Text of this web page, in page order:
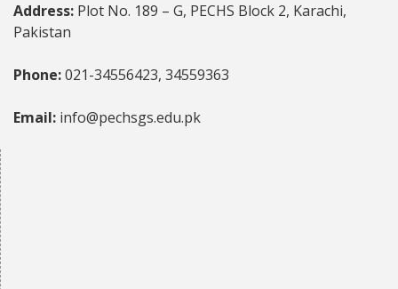
Address: Plot No. 189 – G, PECHS Block 2, Karachi,
Pakistan
Phone:021-34556423, 34559363
Email: info@pechsgs.edu.pk